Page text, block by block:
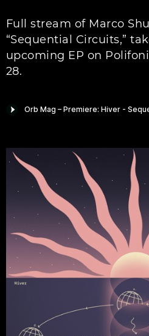
Full stream of Marco
“Sequential Circuits,”
upcoming EP on
28.